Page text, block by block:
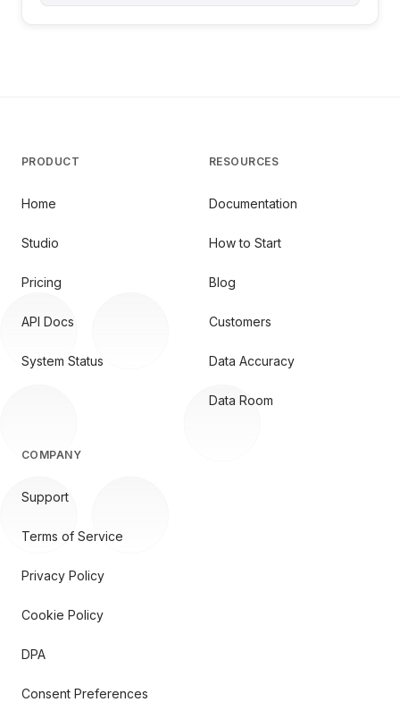
PRODUCT
Home
Studio
Pricing
API Docs
System Status
RESOURCES
Documentation
How to Start
Blog
Customers
Data Accuracy
Data Room
COMPANY
Support
Terms of Service
Privacy Policy
Cookie Policy
DPA
Consent Preferences